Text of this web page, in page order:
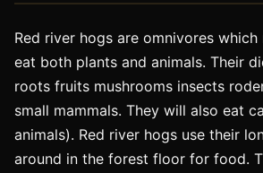
Red river hogs are omnivores
eat both plants and animals. Their
roots fruits mushrooms insects
small mammals. They will also eat
animals). Red river hogs use their
around in the forest floor for food.